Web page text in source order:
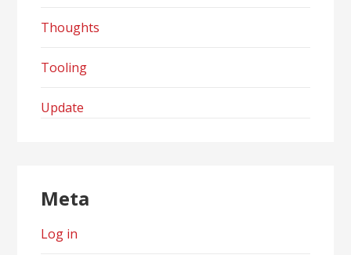
Thoughts
Tooling
Update
Meta
Log in